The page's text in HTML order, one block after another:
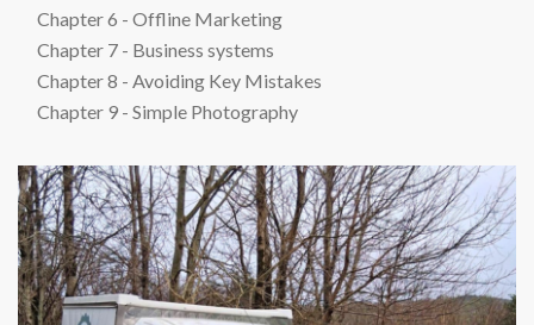
Chapter 6 - Offline Marketing
Chapter 7 - Business systems
Chapter 8 - Avoiding Key Mistakes
Chapter 9 - Simple Photography